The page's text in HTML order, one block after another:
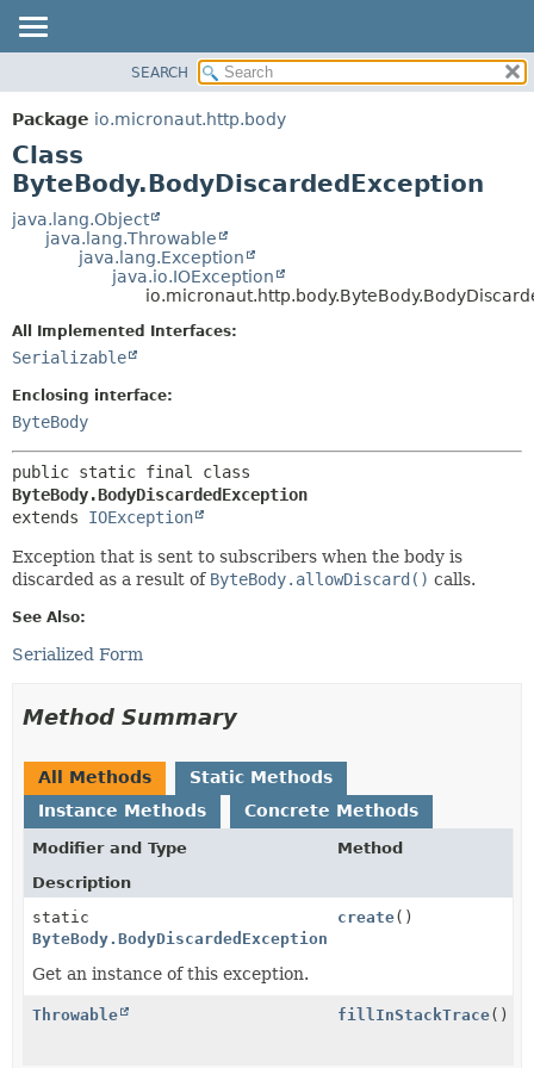
PACKAGE
CLASS
TREE
DEPRECATED
INDEX
CONSTR
SEARCH
Package io.micronaut.http.body
Class
ByteBody.BodyDiscardedException
java.lang.Object
java.lang.Throwable
java.lang.Exception
java.io.IOException
All Implemented Interfaces:
Serializable
Enclosing interface:
ByteBody
ByteBody.BodyDiscardedException
extends IOException
Exception that is sent to subscribers when the body is
discarded as a result of ByteBody.allowDiscard() calls.
See Also:
Serialized Form
Method Summary
All Methods
Static Methods
Instance Methods
Concrete Methods
Modifier and Type
Method
Description
static
ByteBody.BodyDiscardedException
create()
Get an instance of this exception.
Throwable fillInStackTrace()